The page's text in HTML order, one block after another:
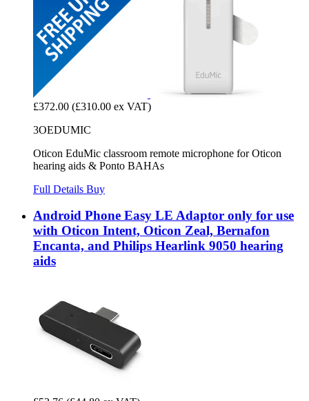
£372.00 (£310.00 ex VAT)
3OEDUMIC
Oticon EduMic classroom remote microphone for Oticon
hearing aids & Ponto BAHAs
Full Details Buy
Android Phone Easy LE Adaptor only for use
with Oticon Intent, Oticon Zeal, Bernafon
Encanta, and Philips Hearlink 9050 hearing
aids